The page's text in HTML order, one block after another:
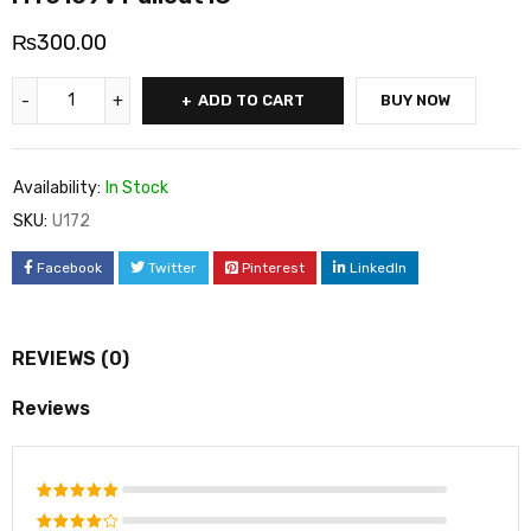
₨300.00
ADD TO CART BUY NOW
Availability: In Stock
SKU: U172
Facebook Twitter Pinterest LinkedIn
REVIEWS (0)
Reviews
Rated5